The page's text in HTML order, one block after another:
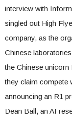
interview with
singled out High
company, as the
Chinese
the Chinese
they claim compete
announcing an R1
Dean Ball, an AI